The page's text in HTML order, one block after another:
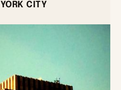
CITY